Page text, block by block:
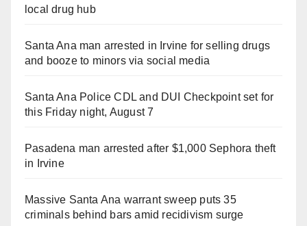
local drug hub
Santa Ana man arrested in Irvine for selling drugs
and booze to minors via social media
Santa Ana Police CDL and DUI Checkpoint set for
this Friday night, August 7
Pasadena man arrested after $1,000 Sephora theft
in Irvine
Massive Santa Ana warrant sweep puts 35
criminals behind bars amid recidivism surge